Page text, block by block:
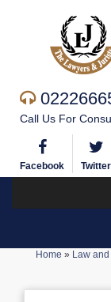
Call Us For
Facebook Twitter
Home » Law